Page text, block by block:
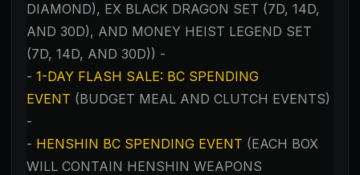
DIAMOND), EX BLACK DRAGON SET (7D, 14D,
AND 30D), AND MONEY HEIST LEGEND SET
(7D, 14D, AND 30D)) -
- 1-DAY FLASH SALE: BC SPENDING
EVENT (BUDGET MEAL AND CLUTCH EVENTS)
-
- HENSHIN BC SPENDING EVENT (EACH BOX
WILL CONTAIN HENSHIN WEAPONS